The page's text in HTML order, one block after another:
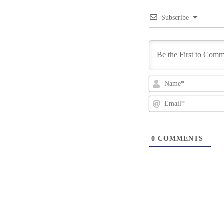
Subscribe
0 COMMENTS